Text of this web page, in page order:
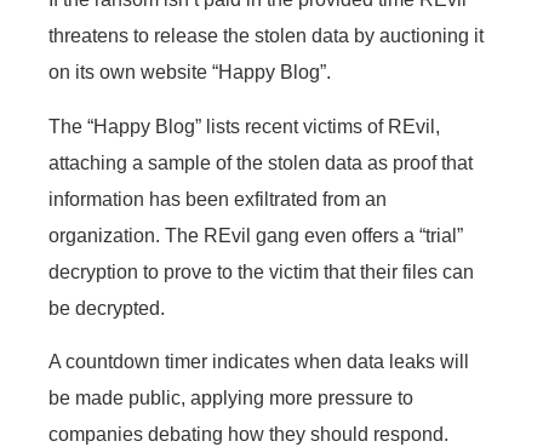
threatens to release the stolen data by auctioning it
on its own website “Happy Blog”.
The “Happy Blog” lists recent victims of REvil,
attaching a sample of the stolen data as proof that
information has been exfiltrated from an
organization. The REvil gang even offers a “trial”
decryption to prove to the victim that their files can
be decrypted.
A countdown timer indicates when data leaks will
be made public, applying more pressure to
companies debating how they should respond.